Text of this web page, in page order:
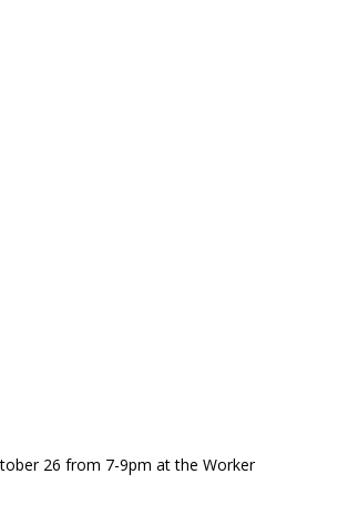
26 from 7-9pm at the Worker